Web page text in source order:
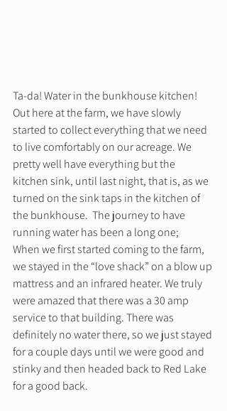
Ta-da! Water in the bunkhouse kitchen!
Out here at the farm, we have slowly
started to collect everything that we need
to live comfortably on our acreage. We
pretty well have everything but the
kitchen sink, until last night, that is, as we
turned on the sink taps in the kitchen of
the bunkhouse. ​ The journey to have
running water has been a long one;
When we first started coming to the farm,
we stayed in the “love shack” on a blow up
mattress and an infrared heater. We truly
were amazed that there was a 30 amp
service to that building. There was
definitely no water there, so we just stayed
for a couple days until we were good and
stinky and then headed back to Red Lake
for a good back.